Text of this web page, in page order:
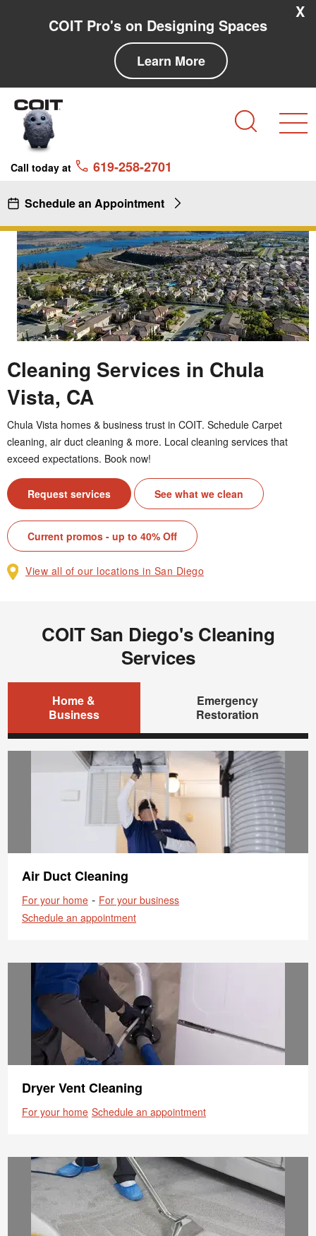
COIT Pro's on Designing Spaces
Learn More
X
Call today at 619-258-2701
Schedule an Appointment
Cleaning Services in Chula
Vista, CA
Chula Vista homes & business trust in COIT. Schedule Carpet
cleaning, air duct cleaning & more. Local cleaning services that
exceed expectations. Book now!
Request services See what we clean
Current promos - up to 40% Off
View all of our locations in San Diego
COIT San Diego's Cleaning
Services
Home &
Business
Emergency
Restoration
Air Duct Cleaning
For your home - For your business
Schedule an appointment
Dryer Vent Cleaning
For your home Schedule an appointment